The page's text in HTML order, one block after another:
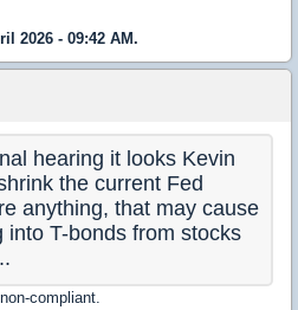
2026 - 09:42 AM.
hearing it looks Kevin
the current Fed
anything, that may cause
into T-bonds from stocks
compliant.